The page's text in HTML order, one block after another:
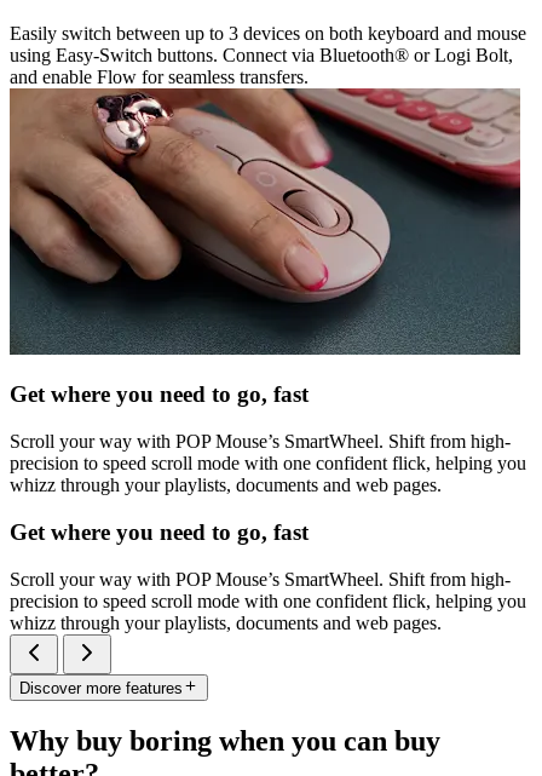
Easily switch between up to 3 devices on both keyboard and mouse
using Easy-Switch buttons. Connect via Bluetooth® or Logi Bolt,
and enable Flow for seamless transfers.
Get where you need to go, fast
Scroll your way with POP Mouse’s SmartWheel. Shift from high-
precision to speed scroll mode with one confident flick, helping you
whizz through your playlists, documents and web pages.
Get where you need to go, fast
Scroll your way with POP Mouse’s SmartWheel. Shift from high-
precision to speed scroll mode with one confident flick, helping you
whizz through your playlists, documents and web pages.
Discover more features
Why buy boring when you can buy